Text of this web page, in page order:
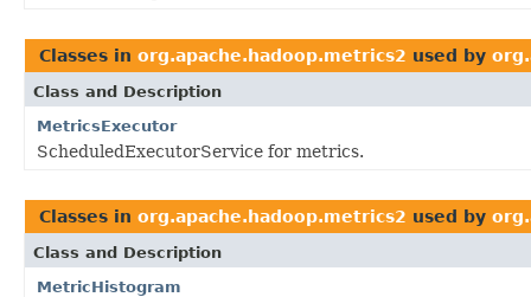
Classes in org.apache.hadoop.metrics2 used by
Class and Description
MetricsExecutor
ScheduledExecutorService for metrics.
Classes in org.apache.hadoop.metrics2 used by
Class and Description
MetricHistogram